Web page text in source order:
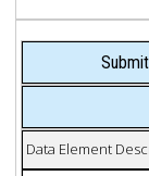
Data Element